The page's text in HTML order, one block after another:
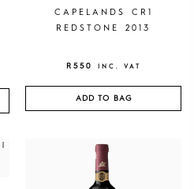
CAPELANDS CR1
REDSTONE 2013
R 550 INC. VAT
ADD TO BAG